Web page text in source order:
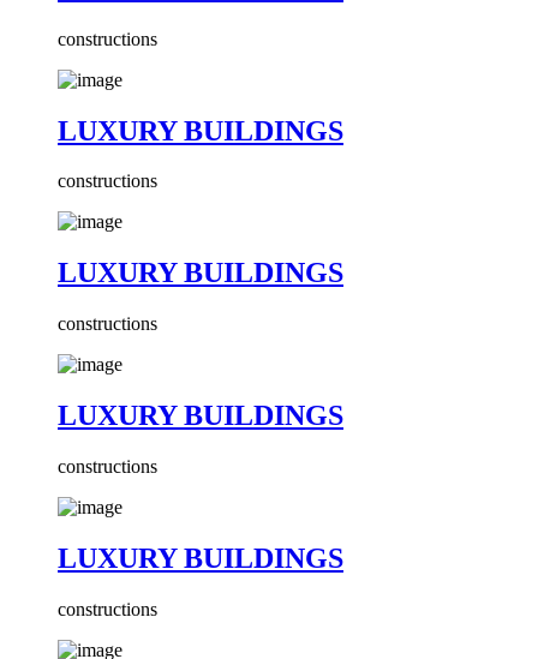
constructions
LUXURY BUILDINGS
constructions
LUXURY BUILDINGS
constructions
LUXURY BUILDINGS
constructions
LUXURY BUILDINGS
constructions